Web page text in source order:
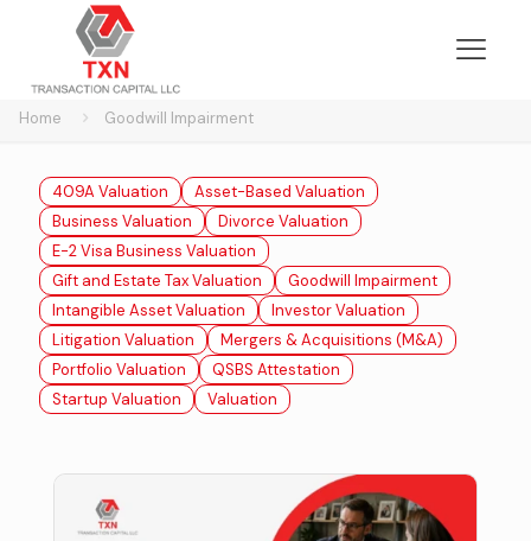
Home Goodwill Impairment
409A Valuation
Asset-Based Valuation
Business Valuation
Divorce Valuation
E-2 Visa Business Valuation
Gift and Estate Tax Valuation
Goodwill Impairment
Intangible Asset Valuation
Investor Valuation
Litigation Valuation
Mergers & Acquisitions (M&A)
Portfolio Valuation
QSBS Attestation
Startup Valuation
Valuation